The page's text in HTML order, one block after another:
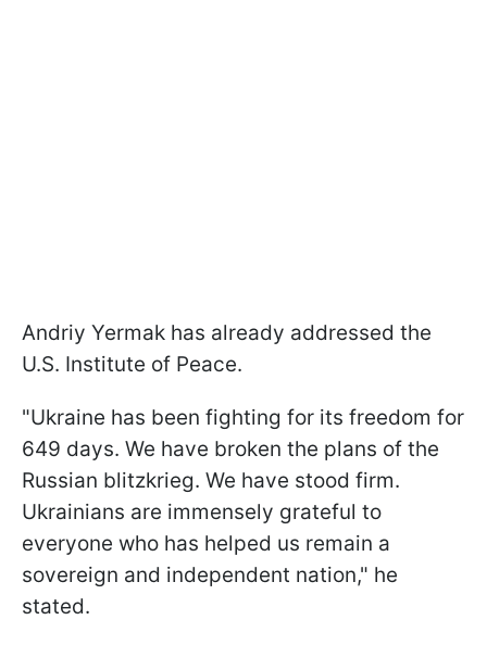
Andriy Yermak has already addressed the
U.S. Institute of Peace.
"Ukraine has been fighting for its freedom for
649 days. We have broken the plans of the
Russian blitzkrieg. We have stood firm.
Ukrainians are immensely grateful to
everyone who has helped us remain a
sovereign and independent nation," he
stated.